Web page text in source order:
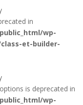
in
wp-
et-builder-
is deprecated in
wp-